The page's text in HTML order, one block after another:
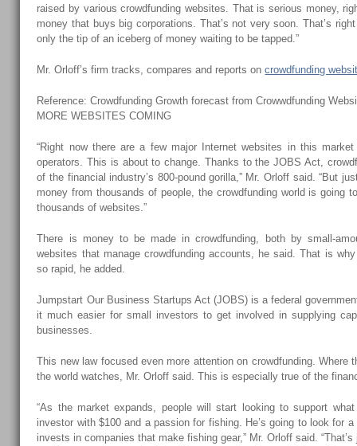
raised by various crowdfunding websites. That is serious money,
money that buys big corporations. That’s not very soon. That’s
only the tip of an iceberg of money waiting to be tapped.”
Mr. Orloff’s firm tracks, compares and reports oncrowdfunding
Reference: Crowdfunding Growth forecast from Crowwdfunding
MORE WEBSITES COMING
“Right now there are a few major Internet websites in this
operators. This is about to change. Thanks to the JOBS Act,
of the financial industry’s 800-pound gorilla,” Mr. Orloff said. “But
money from thousands of people, the crowdfunding world is going
thousands of websites.”
There is money to be made in crowdfunding, both by small-
websites that manage crowdfunding accounts, he said. That is
so rapid, he added.
Jumpstart Our Business Startups Act (JOBS) is a federal
it much easier for small investors to get involved in supplying
businesses.
This new law focused even more attention on crowdfunding. Where
the world watches, Mr. Orloff said. This is especially true of the
“As the market expands, people will start looking to support
investor with $100 and a passion for fishing. He’s going to look for
invests in companies that make fishing gear,” Mr. Orloff said.